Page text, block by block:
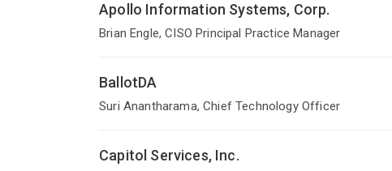
Apollo Information Systems, Corp.
Brian Engle, CISO Principal Practice Manager
BallotDA
Suri Anantharama, Chief Technology Officer
Capitol Services, Inc.